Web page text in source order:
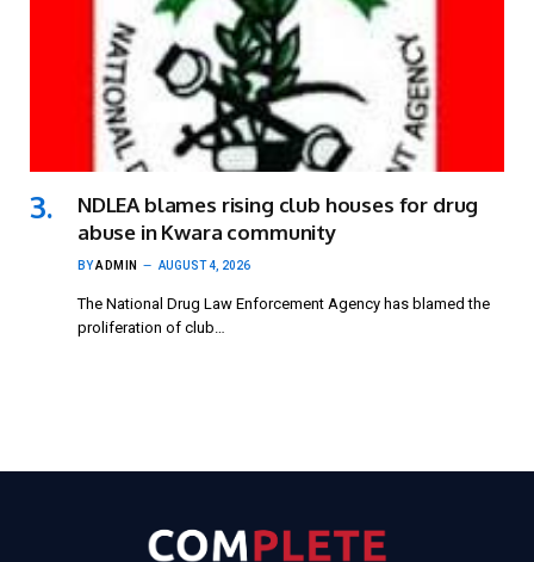
NDLEA blames rising club houses for drug
abuse in Kwara community
BYADMIN AUGUST 4, 2026
The National Drug Law Enforcement Agency has blamed the
proliferation of club…